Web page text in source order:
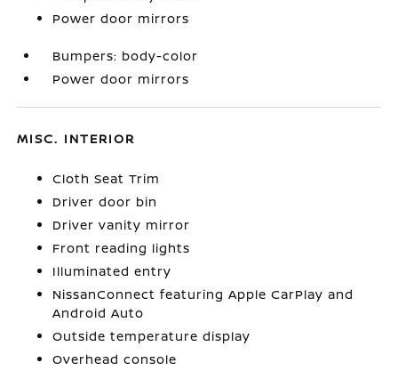
Power door mirrors
Bumpers: body-color
Power door mirrors
MISC. INTERIOR
Cloth Seat Trim
Driver door bin
Driver vanity mirror
Front reading lights
Illuminated entry
NissanConnect featuring Apple CarPlay and
Android Auto
Outside temperature display
Overhead console